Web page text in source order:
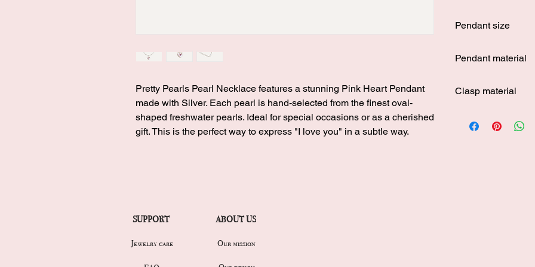
Pretty Pearls Pearl Necklace features a stunning Pink Heart Pendant
made with Silver. Each pearl is hand-selected from the finest oval-
shaped freshwater pearls. Ideal for special occasions or as a cherished
gift. This is the perfect way to express "I love you" in a subtle way.
Pendant size
Pendant material
Clasp material
SUPPORT ABOUT US
Jewelry care Our mission